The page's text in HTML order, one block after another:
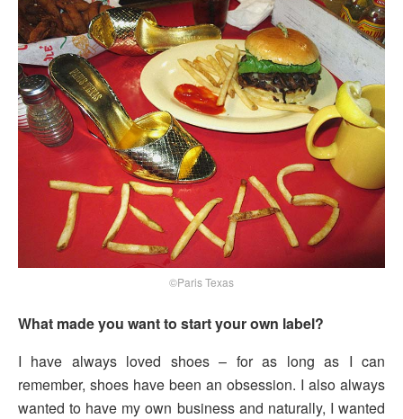
©Paris Texas
What made you want to start your own label?
I have always loved shoes – for as long as I can
remember, shoes have been an obsession. I also always
wanted to have my own business and naturally, I wanted